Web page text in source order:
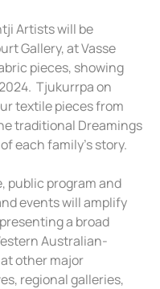
Artists will be
Gallery, at Vasse
pieces, showing
Tjukurrpa on
textile pieces from
traditional Dreamings
each family’s story.
public program and
events will amplify
a broad
Australian-
other major
regional galleries,